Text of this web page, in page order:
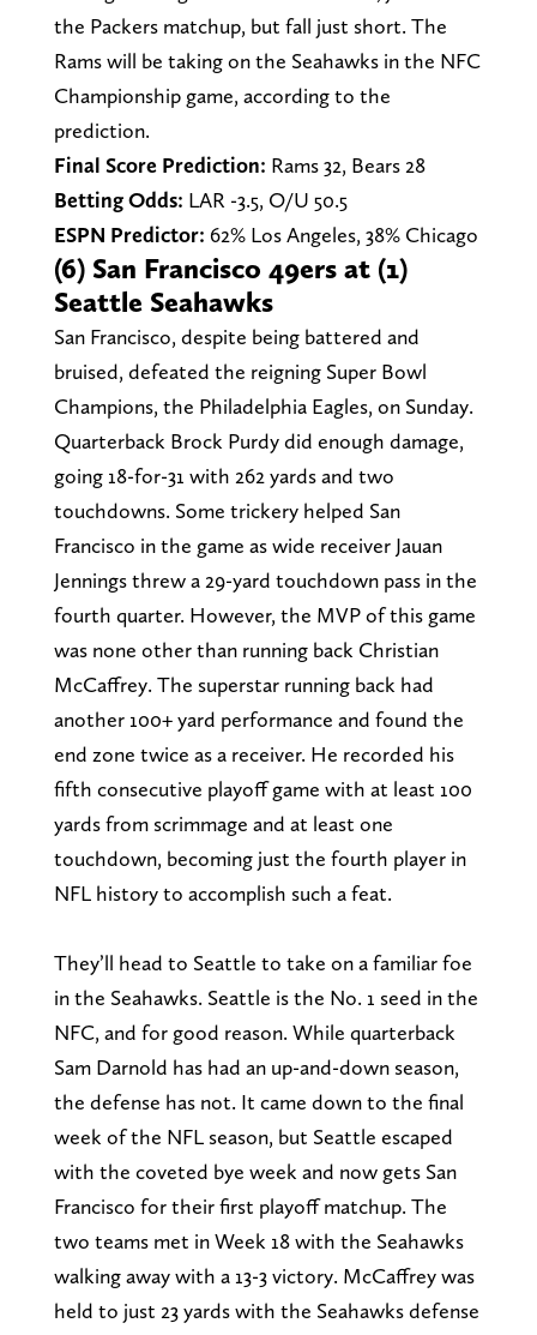
the Packers matchup, but fall just short. The
Rams will be taking on the Seahawks in the NFC
Championship game, according to the
prediction.
Final Score Prediction: Rams 32, Bears 28
Betting Odds: LAR -3.5, O/U 50.5
ESPN Predictor: 62% Los Angeles, 38% Chicago
(6) San Francisco 49ers at (1)
Seattle Seahawks
San Francisco, despite being battered and
bruised, defeated the reigning Super Bowl
Champions, the Philadelphia Eagles, on Sunday.
Quarterback Brock Purdy did enough damage,
going 18-for-31 with 262 yards and two
touchdowns. Some trickery helped San
Francisco in the game as wide receiver Jauan
Jennings threw a 29-yard touchdown pass in the
fourth quarter. However, the MVP of this game
was none other than running back Christian
McCaffrey. The superstar running back had
another 100+ yard performance and found the
end zone twice as a receiver. He recorded his
fifth consecutive playoff game with at least 100
yards from scrimmage and at least one
touchdown, becoming just the fourth player in
NFL history to accomplish such a feat.
They’ll head to Seattle to take on a familiar foe
in the Seahawks. Seattle is the No. 1 seed in the
NFC, and for good reason. While quarterback
Sam Darnold has had an up-and-down season,
the defense has not. It came down to the final
week of the NFL season, but Seattle escaped
with the coveted bye week and now gets San
Francisco for their first playoff matchup. The
two teams met in Week 18 with the Seahawks
walking away with a 13-3 victory. McCaffrey was
held to just 23 yards with the Seahawks defense